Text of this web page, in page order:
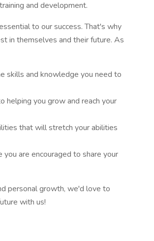
and development.
to our success. That's why
in themselves and their future. As
skills and knowledge you need to
helping you grow and reach your
that will stretch your abilities
are encouraged to share your
personal growth, we'd love to
with us!